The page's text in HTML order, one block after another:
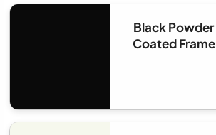
Black Powder
Coated Frame